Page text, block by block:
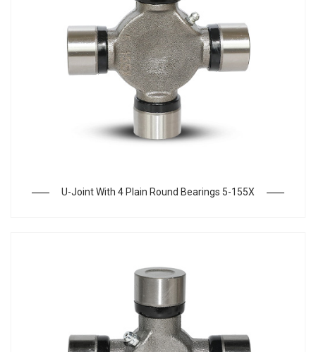
U-Joint With 4 Plain Round Bearings 5-155X